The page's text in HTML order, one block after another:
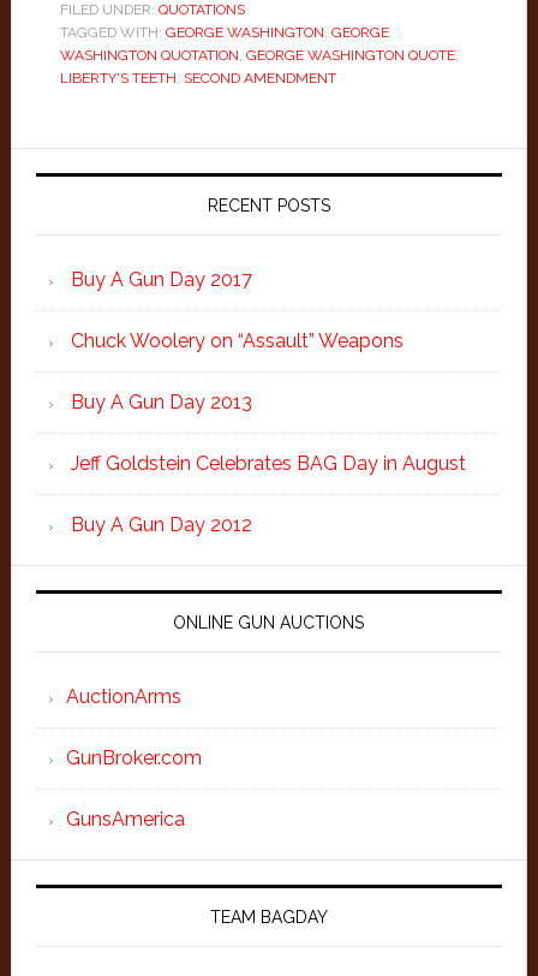
FILED UNDER: QUOTATIONS
TAGGED WITH: GEORGE WASHINGTON, GEORGE
WASHINGTON QUOTATION, GEORGE WASHINGTON QUOTE,
LIBERTY'S TEETH, SECOND AMENDMENT
Primary
RECENT POSTS
Buy A Gun Day 2017
Chuck Woolery on “Assault” Weapons
Buy A Gun Day 2013
Jeff Goldstein Celebrates BAG Day in August
Buy A Gun Day 2012
ONLINE GUN AUCTIONS
AuctionArms
GunBroker.com
GunsAmerica
TEAM BAGDAY